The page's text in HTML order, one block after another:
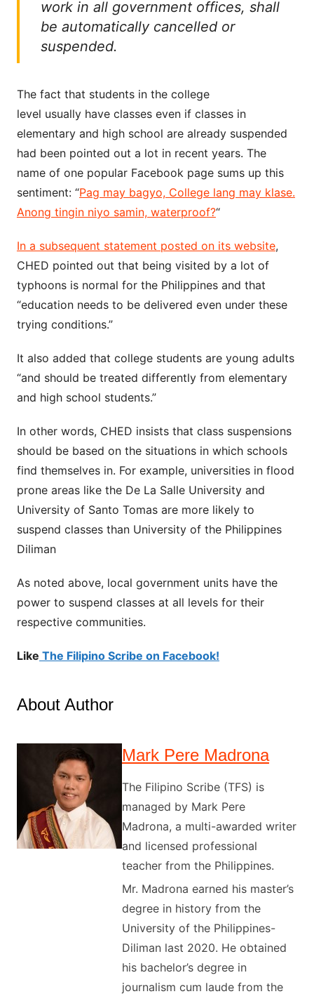
work in all government offices, shall
be automatically cancelled or
suspended.
The fact that students in the college
level usually have classes even if classes in
elementary and high school are already suspended
had been pointed out a lot in recent years. The
name of one popular Facebook page sums up this
sentiment: “Pag may bagyo, College lang may klase.
Anong tingin niyo samin, waterproof?“
In a subsequent statement posted on its website,
CHED pointed out that being visited by a lot of
typhoons is normal for the Philippines and that
“education needs to be delivered even under these
trying conditions.”
It also added that college students are young adults
“and should be treated differently from elementary
and high school students.”
In other words, CHED insists that class suspensions
should be based on the situations in which schools
find themselves in. For example, universities in flood
prone areas like the De La Salle University and
University of Santo Tomas are more likely to
suspend classes than University of the Philippines
Diliman
As noted above, local government units have the
power to suspend classes at all levels for their
respective communities.
Like The Filipino Scribe on Facebook!
About Author
Mark Pere Madrona
The Filipino Scribe (TFS) is
managed by Mark Pere
Madrona, a multi-awarded writer
and licensed professional
teacher from the Philippines.
Mr. Madrona earned his master’s
degree in history from the
University of the Philippines-
Diliman last 2020. He obtained
his bachelor’s degree in
journalism cum laude from the